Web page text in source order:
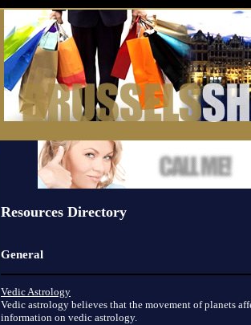
Resources Directory
General
Vedic Astrology
Vedic astrology believes that the movement of planets
information on vedic astrology.